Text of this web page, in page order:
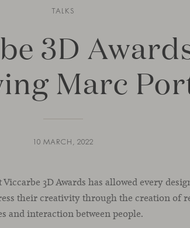
TALKS
3D
Marc
10 MARCH, 2022
3D Awards has allowed every
their creativity through the creation of
and interaction between people.